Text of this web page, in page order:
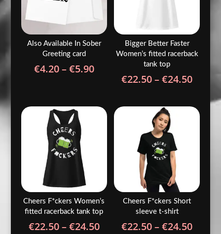
Also Available In Sober
Greeting card
€4.20–€5.90Price
range:
through
€5.90
Bigger Better Faster
Women’s fitted racerback
tank top
€22.50–€24.50Price
Cheers F*ckers Women’s
fitted racerback tank top
€22.50–€24.50Price
Cheers F*ckers Short
sleeve t-shirt
€22.50–€24.50Price